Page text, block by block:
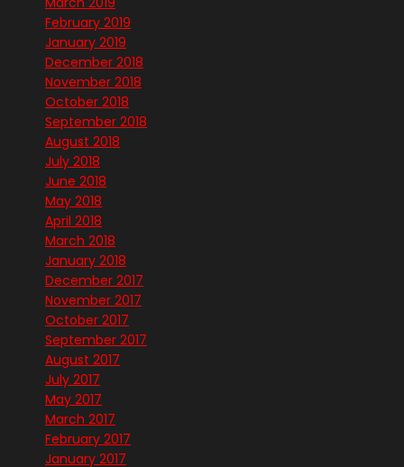
February 2019
January 2019
December 2018
November 2018
October 2018
September 2018
August 2018
July 2018
June 2018
May 2018
April 2018
March 2018
January 2018
December 2017
November 2017
October 2017
September 2017
August 2017
July 2017
May 2017
March 2017
February 2017
January 2017